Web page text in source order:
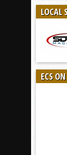
LOCAL
ECS